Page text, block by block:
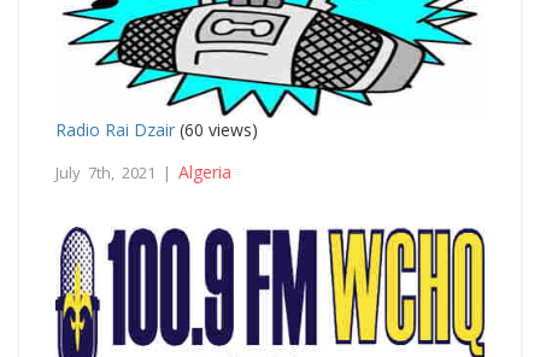
Radio Rai Dzair (60 views)
July 7th, 2021 | Algeria